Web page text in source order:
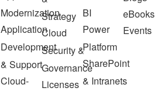
Modernization
Application
Development
& Support
Cloud-
Strategy
Cloud
Security &
Governance
Licenses
BI
Power
Platform
SharePoint
& Intranets
eBooks
Events